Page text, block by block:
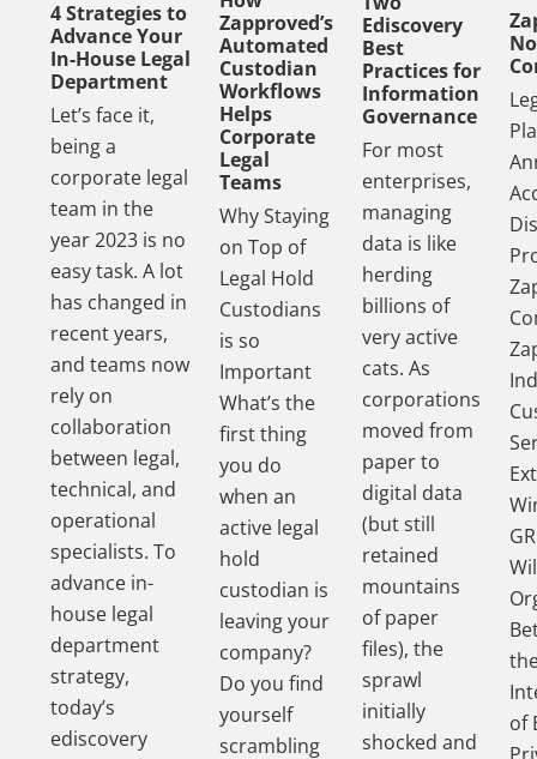
4 Strategies to
Advance Your
In-House Legal
Department
Let’s face it,
being a
corporate legal
team in the
year 2023 is no
easy task. A lot
has changed in
recent years,
and teams now
rely on
collaboration
between legal,
technical, and
operational
specialists. To
advance in-
house legal
department
strategy,
today’s
ediscovery
Zapproved’s
Automated
Custodian
Workflows
Helps
Corporate
Legal
Teams
Why Staying
on Top of
Legal Hold
Custodians
is so
Important
What’s the
first thing
you do
when an
active legal
hold
custodian is
leaving your
company?
Do you find
yourself
scrambling
Ediscovery
Best
Practices for
Information
Governance
For most
enterprises,
managing
data is like
herding
billions of
very active
cats. As
corporations
moved from
paper to
digital data
(but still
retained
mountains
of paper
files), the
sprawl
initially
shocked and
of